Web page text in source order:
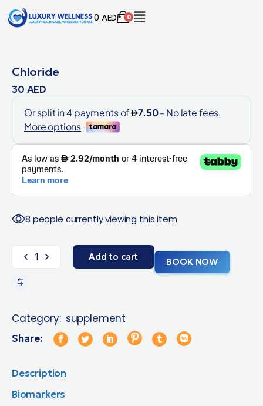
0 AED 0
Chloride
30 AED
8 people currently viewing this item
Add to cart BOOK NOW
Category: supplement
Share:
Description
Biomarkers